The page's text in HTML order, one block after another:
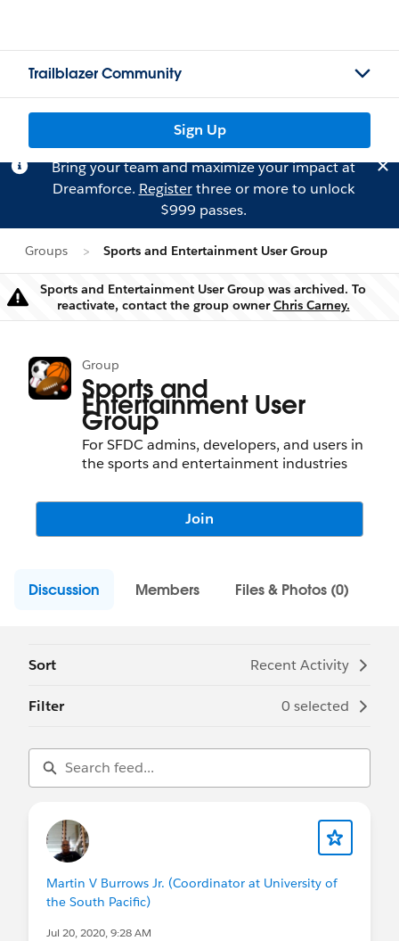
Trailblazer Community
Sign Up
Bring your team and maximize your impact at
Dreamforce. Registerthree or more to unlock
$999 passes.
Groups Sports and Entertainment User Group
Warning
Sports and Entertainment User Group was archived. To
reactivate, contact the group ownerChris Carney.
Group
Sports and
Entertainment User
Group
For SFDC admins, developers, and users in
the sports and entertainment industries
Join
Discussion Members Files & Photos (0)
Sort Recent Activity
Filter 0 selected
Martin V Burrows Jr. (Coordinator at University of
the South Pacific)
Jul 20, 2020, 9:28 AM